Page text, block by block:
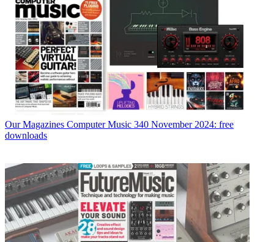
Our Magazines Computer Music 340 November 2024: free
downloads